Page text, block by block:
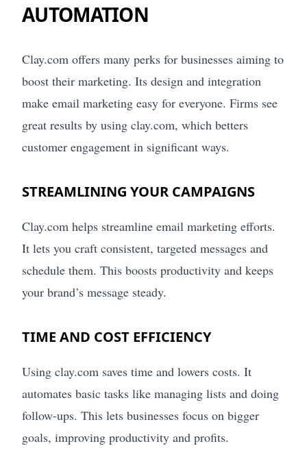
AUTOMATION
Clay.com offers many perks for businesses aiming to
boost their marketing. Its design and integration
make email marketing easy for everyone. Firms see
great results by using clay.com, which betters
customer engagement in significant ways.
STREAMLINING YOUR CAMPAIGNS
Clay.com helps streamline email marketing efforts.
It lets you craft consistent, targeted messages and
schedule them. This boosts productivity and keeps
your brand’s message steady.
TIME AND COST EFFICIENCY
Using clay.com saves time and lowers costs. It
automates basic tasks like managing lists and doing
follow-ups. This lets businesses focus on bigger
goals, improving productivity and profits.